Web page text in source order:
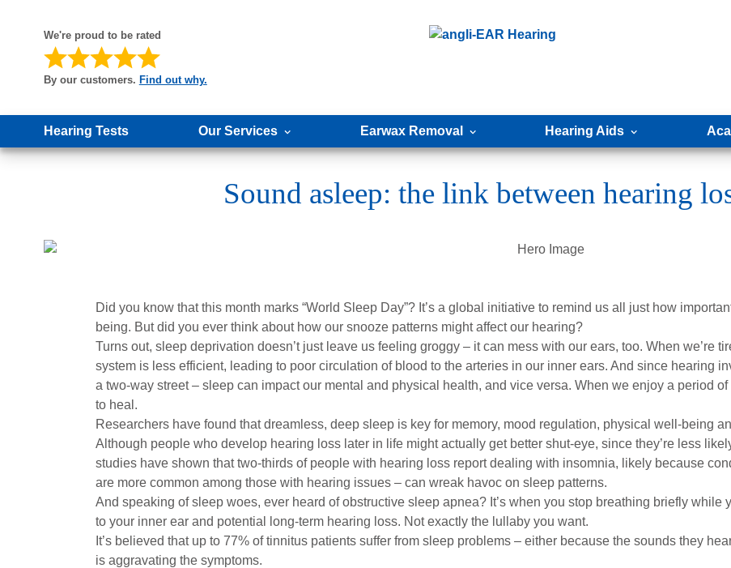
We're proud to be rated
By our customers. Find out why.
Hearing Tests Our Services Earwax Removal Hearing Aids
Sound asleep: the link between hearing
Did you know that this month marks “World Sleep Day”? It’s a global initiative to remind us all just how
being. But did you ever think about how our snooze patterns might affect our hearing?
Turns out, sleep deprivation doesn’t just leave us feeling groggy – it can mess with our ears, too. When we’re
system is less efficient, leading to poor circulation of blood to the arteries in our inner ears. And since hearing
a two-way street – sleep can impact our mental and physical health, and vice versa. When we enjoy a period
to heal.
Researchers have found that dreamless, deep sleep is key for memory, mood regulation, physical well-being
Although people who develop hearing loss later in life might actually get better shut-eye, since they’re less
studies have shown that two-thirds of people with hearing loss report dealing with insomnia, likely because
are more common among those with hearing issues – can wreak havoc on sleep patterns.
And speaking of sleep woes, ever heard of obstructive sleep apnea? It’s when you stop breathing briefly
to your inner ear and potential long-term hearing loss. Not exactly the lullaby you want.
It’s believed that up to 77% of tinnitus patients suffer from sleep problems – either because the sounds they
is aggravating the symptoms.